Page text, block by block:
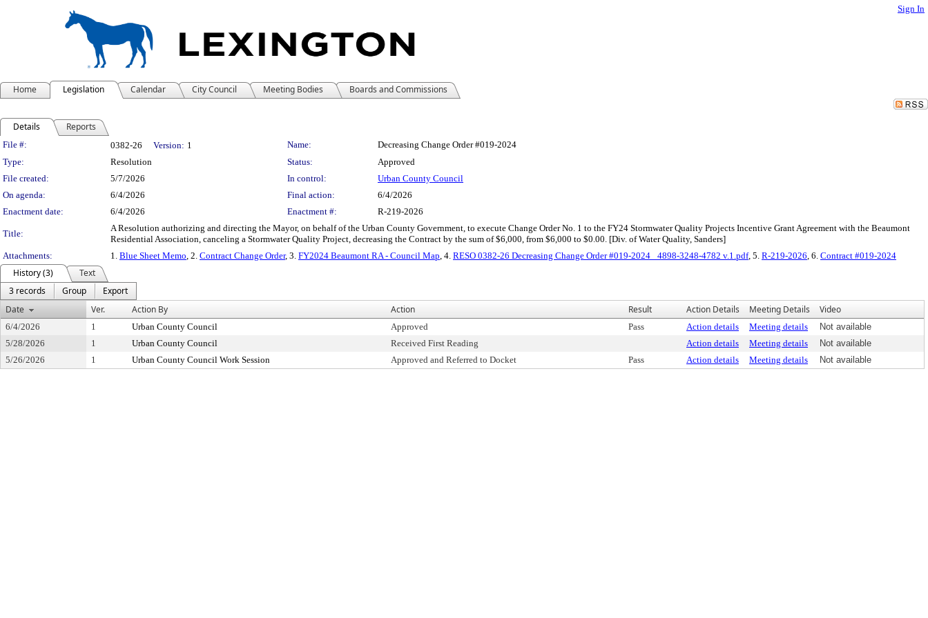
Sign In
Home Legislation Calendar City Council Meeting Bodies Boards and Commissions
Details Reports
Legislation Details
File #: 0382-26 Version: 1 Name:
Decreasing Change Order #019-2024
Type:
Resolution Status:
Approved
File created:
5/7/2026 In control:
Urban County Council
On agenda:
6/4/2026 Final action:
6/4/2026
Enactment date:
6/4/2026 Enactment #: R-219-2026
Title:
A Resolution authorizing and directing the Mayor, on behalf of the Urban County Government, to execute Change Order No. 1 to the FY24 Stormwater Quality Projects Incentive Grant Agreement with the Beaumont
Residential Association, canceling a Stormwater Quality Project, decreasing the Contract by the sum of $6,000, from $6,000 to $0.00. [Div. of Water Quality, Sanders]
Attachments:
1. Blue Sheet Memo, 2. Contract Change Order, 3. FY2024 Beaumont RA - Council Map, 4. RESO 0382-26 Decreasing Change Order #019-2024_ 4898-3248-4782 v.1.pdf, 5. R-219-2026, 6. Contract #019-2024
History (3)
Text
3 records
Group
Export
Date
Ver. Action By Action Result Action Details Meeting Details Video
6/4/2026 1 Urban County Council Approved Pass Action details Meeting details
Not available
5/28/2026
1 Urban County Council Received First Reading Action details Meeting details
Not available
5/26/2026
1 Urban County Council Work Session Approved and Referred to Docket Pass Action details Meeting details Not available